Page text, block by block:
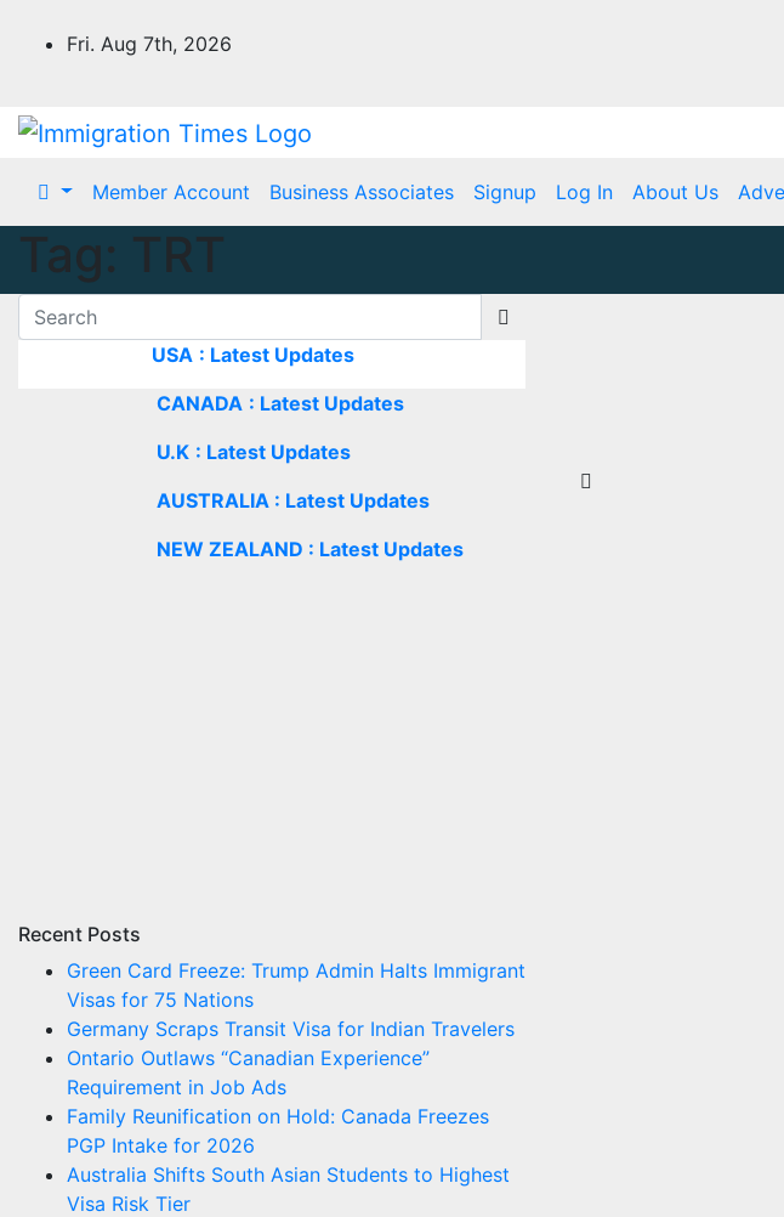
Fri. Aug 7th, 2026
Member Account Business Associates Signup Log In About Us
Tag: TRT
USA : Latest Updates
CANADA : Latest Updates
U.K : Latest Updates
AUSTRALIA : Latest Updates
NEW ZEALAND : Latest Updates
Recent Posts
Green Card Freeze: Trump Admin Halts Immigrant
Visas for 75 Nations
Germany Scraps Transit Visa for Indian Travelers
Ontario Outlaws “Canadian Experience”
Requirement in Job Ads
Family Reunification on Hold: Canada Freezes
PGP Intake for 2026
Australia Shifts South Asian Students to Highest
Visa Risk Tier